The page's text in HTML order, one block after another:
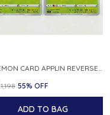
₹1,198 55% OFF
ADD TO BAG